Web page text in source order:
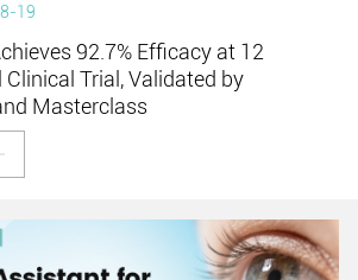
19
92.7% Efficacy at 12
Trial, Validated by
Masterclass